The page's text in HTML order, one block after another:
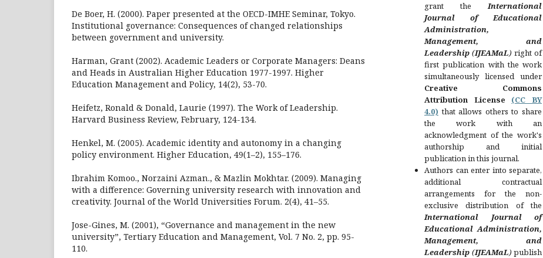
De Boer, H. (2000). Paper presented at the OECD-IMHE Seminar, Tokyo.
Institutional governance: Consequences of changed relationships
between government and university.
Harman, Grant (2002). Academic Leaders or Corporate Managers: Deans
and Heads in Australian Higher Education 1977-1997. Higher
Education Management and Policy, 14(2), 53-70.
Heifetz, Ronald & Donald, Laurie (1997). The Work of Leadership.
Harvard Business Review, February, 124-134.
Henkel, M. (2005). Academic identity and autonomy in a changing
policy environment. Higher Education, 49(1–2), 155–176.
Ibrahim Komoo., Norzaini Azman., & Mazlin Mokhtar. (2009). Managing
with a difference: Governing university research with innovation and
creativity. Journal of the World Universities Forum. 2(4), 41–55.
Jose-Gines, M. (2001), “Governance and management in the new
university”, Tertiary Education and Management, Vol. 7 No. 2, pp. 95-
110.
grant theInternational
Journal of Educational
Administration,
Management, and
Leadership (IJEAMaL) right of
first publication with the work
simultaneously licensed under
Creative Commons
Attribution License
(CC BY
4.0) that allows others to share
the work with an
acknowledgment of the work's
authorship and initial
publication in this journal.
Authors can enter into separate,
additional contractual
arrangements for the non-
exclusive distribution of the
International Journal of
Educational Administration,
Management, and
Leadership (IJEAMaL) publish